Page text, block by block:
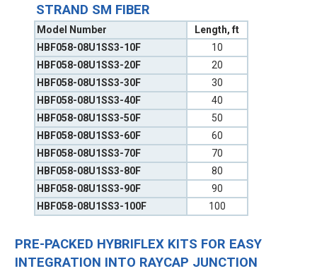
STRAND SM FIBER
Model Number
Length, ft
HBF058-08U1SS3-10F
10
HBF058-08U1SS3-20F
20
HBF058-08U1SS3-30F
30
HBF058-08U1SS3-40F
40
HBF058-08U1SS3-50F
50
HBF058-08U1SS3-60F
60
HBF058-08U1SS3-70F
70
HBF058-08U1SS3-80F
80
HBF058-08U1SS3-90F
90
HBF058-08U1SS3-100F
100
PRE-PACKED HYBRIFLEX KITS FOR EASY
INTEGRATION INTO RAYCAP JUNCTION